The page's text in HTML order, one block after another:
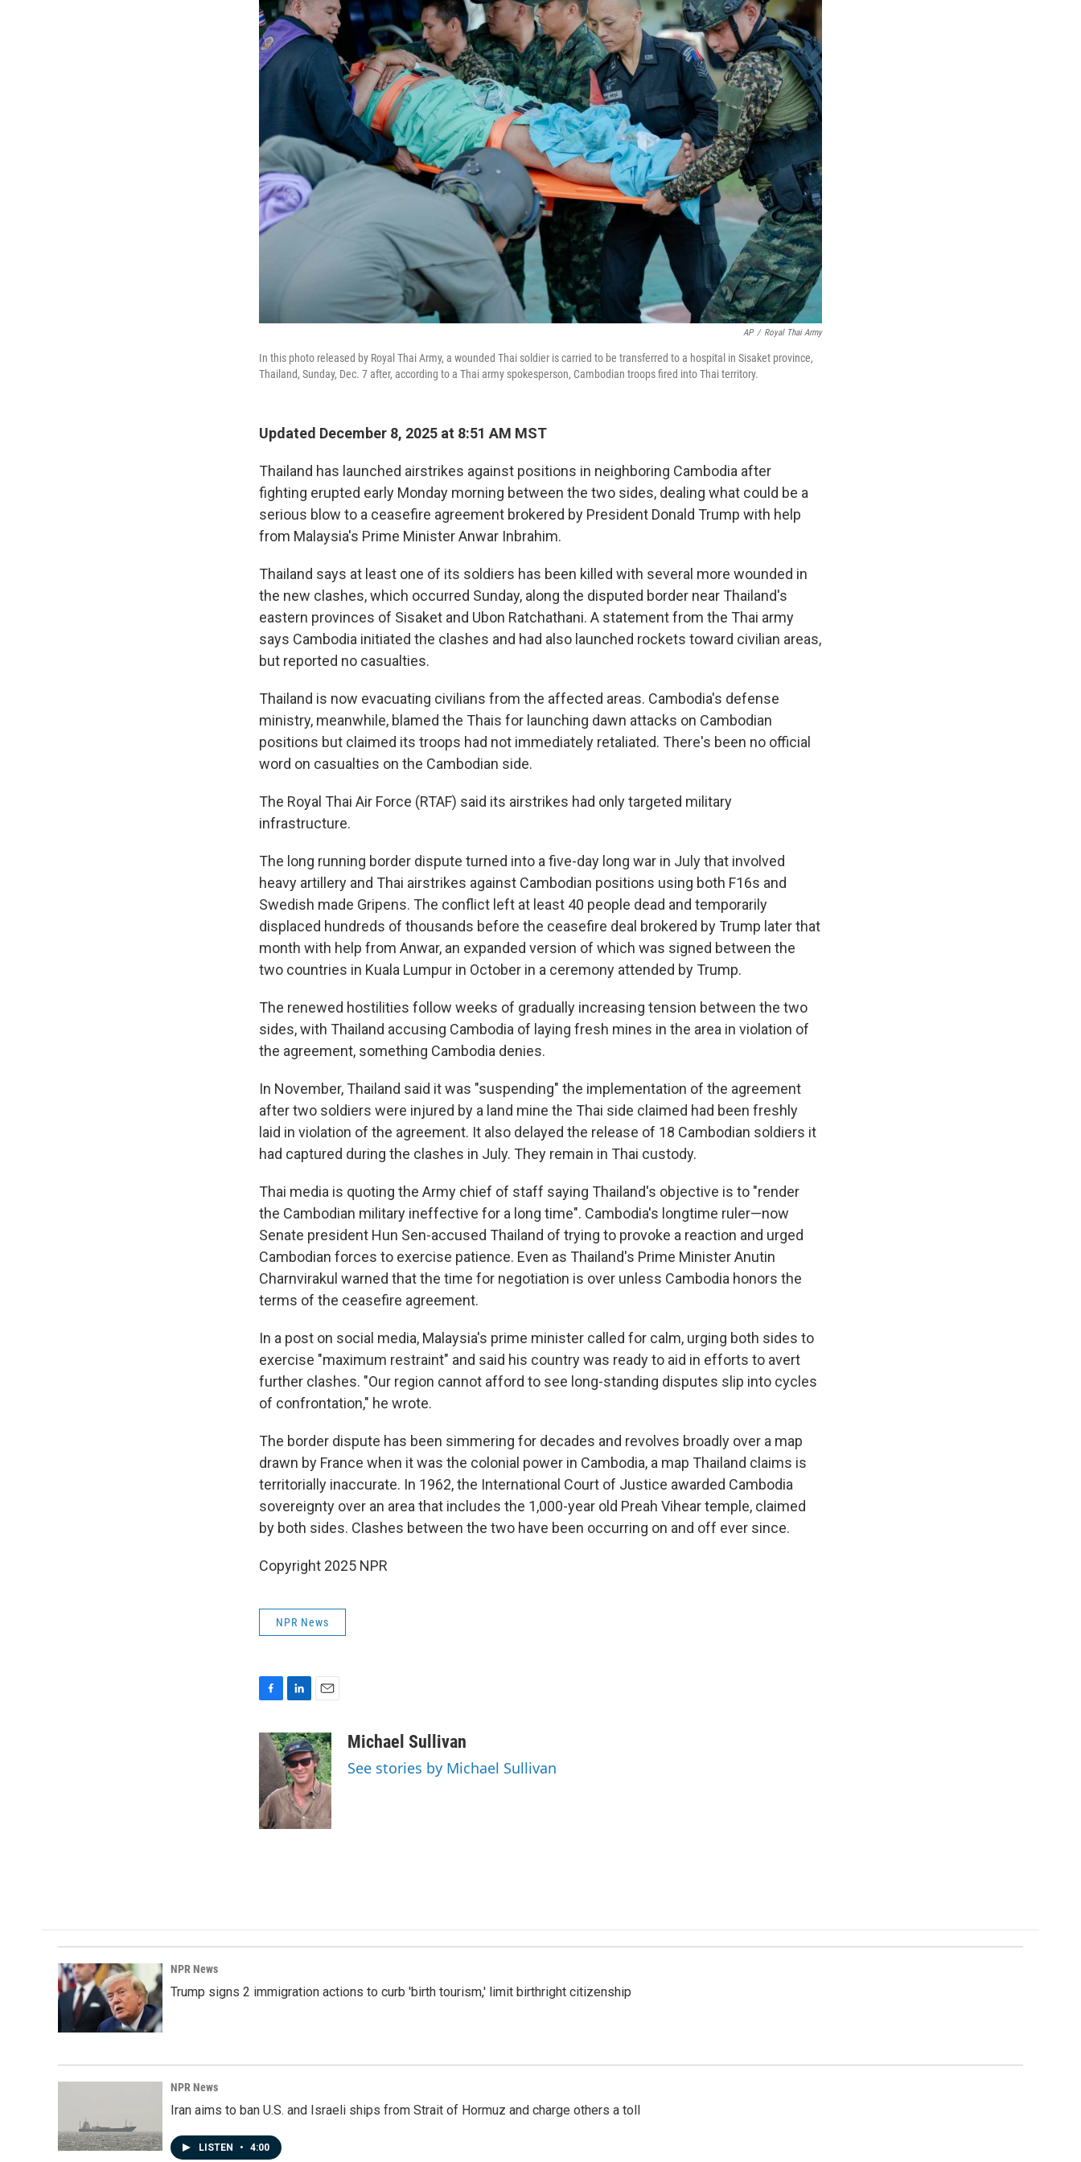
AP / Royal Thai Army
In this photo released by Royal Thai Army, a wounded Thai soldier is carried to be transferred to a hospital in Sisaket province,
Thailand, Sunday, Dec. 7 after, according to a Thai army spokesperson, Cambodian troops fired into Thai territory.
Updated December 8, 2025 at 8:51 AM MST
Thailand has launched airstrikes against positions in neighboring Cambodia after
fighting erupted early Monday morning between the two sides, dealing what could be a
serious blow to a ceasefire agreement brokered by President Donald Trump with help
from Malaysia's Prime Minister Anwar Inbrahim.
Thailand says at least one of its soldiers has been killed with several more wounded in
the new clashes, which occurred Sunday, along the disputed border near Thailand's
eastern provinces of Sisaket and Ubon Ratchathani. A statement from the Thai army
says Cambodia initiated the clashes and had also launched rockets toward civilian areas,
but reported no casualties.
Thailand is now evacuating civilians from the affected areas. Cambodia's defense
ministry, meanwhile, blamed the Thais for launching dawn attacks on Cambodian
positions but claimed its troops had not immediately retaliated. There's been no official
word on casualties on the Cambodian side.
The Royal Thai Air Force (RTAF) said its airstrikes had only targeted military
infrastructure.
The long running border dispute turned into a five-day long war in July that involved
heavy artillery and Thai airstrikes against Cambodian positions using both F16s and
Swedish made Gripens. The conflict left at least 40 people dead and temporarily
displaced hundreds of thousands before the ceasefire deal brokered by Trump later that
month with help from Anwar, an expanded version of which was signed between the
two countries in Kuala Lumpur in October in a ceremony attended by Trump.
The renewed hostilities follow weeks of gradually increasing tension between the two
sides, with Thailand accusing Cambodia of laying fresh mines in the area in violation of
the agreement, something Cambodia denies.
In November, Thailand said it was "suspending" the implementation of the agreement
after two soldiers were injured by a land mine the Thai side claimed had been freshly
laid in violation of the agreement. It also delayed the release of 18 Cambodian soldiers it
had captured during the clashes in July. They remain in Thai custody.
Thai media is quoting the Army chief of staff saying Thailand's objective is to "render
the Cambodian military ineffective for a long time". Cambodia's longtime ruler—now
Senate president Hun Sen-accused Thailand of trying to provoke a reaction and urged
Cambodian forces to exercise patience. Even as Thailand's Prime Minister Anutin
Charnvirakul warned that the time for negotiation is over unless Cambodia honors the
terms of the ceasefire agreement.
In a post on social media, Malaysia's prime minister called for calm, urging both sides to
exercise "maximum restraint" and said his country was ready to aid in efforts to avert
further clashes. "Our region cannot afford to see long-standing disputes slip into cycles
of confrontation," he wrote.
The border dispute has been simmering for decades and revolves broadly over a map
drawn by France when it was the colonial power in Cambodia, a map Thailand claims is
territorially inaccurate. In 1962, the International Court of Justice awarded Cambodia
sovereignty over an area that includes the 1,000-year old Preah Vihear temple, claimed
by both sides. Clashes between the two have been occurring on and off ever since.
Copyright 2025 NPR
NPR News
c
e
b
o
o
k
n
k
e
d
I
n
a
i
l
Michael Sullivan
See stories by Michael Sullivan
NPR News
Trump signs 2 immigration actions to curb 'birth tourism,' limit birthright citizenship
NPR News
Iran aims to ban U.S. and Israeli ships from Strait of Hormuz and charge others a toll
LISTEN • 4:00